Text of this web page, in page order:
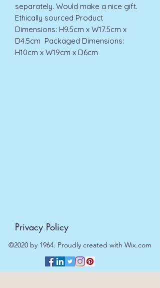
separately. Would make a nice gift.
Ethically sourced Product
Dimensions: H9.5cm x W17.5cm x
D4.5cm  Packaged Dimensions:
H10cm x W19cm x D6cm
Privacy Policy
©2020 by 1964. Proudly created with Wix.com